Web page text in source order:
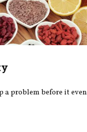
a problem before it even